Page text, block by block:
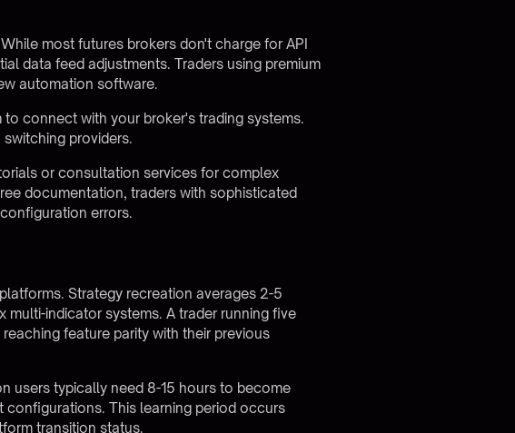
While mostfutures brokers don't charge for API
data feed adjustments. Traders using premium
automation software.
connect with your broker's trading systems.
providers.
or consultation services for complex
documentation, traders with sophisticated
errors.
Strategy recreation averages 2-5
indicator systems. A trader running five
feature parity with their previous
users typically need 8-15 hours to become
This learning period occurs
transition status.